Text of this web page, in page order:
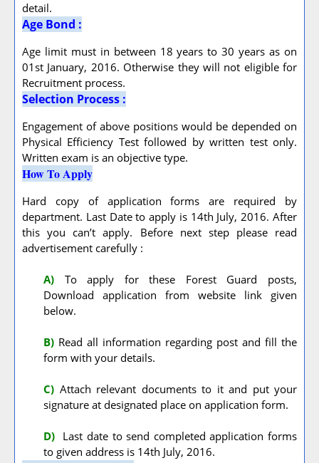
detail.
Age Bond :
Age limit must in between 18 years to 30 years as on
01st January, 2016. Otherwise they will not eligible for
Recruitment process.
Selection Process :
Engagement of above positions would be depended on
Physical Efficiency Test followed by written test only.
Written exam is an objective type.
How To Apply
Hard copy of application forms are required by
department. Last Date to apply is 14th July, 2016. After
this you can’t apply. Before next step please read
advertisement carefully :
A) To apply for these Forest Guard posts,
Download application from website link given
below.
B) Read all information regarding post and fill the
form with your details.
C) Attach relevant documents to it and put your
signature at designated place on application form.
D) Last date to send completed application forms
to given address is 14th July, 2016.